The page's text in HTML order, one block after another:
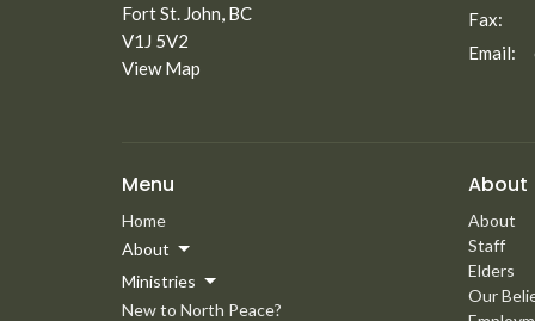
Fort St. John, BC
V1J 5V2
View Map
Fax:
Email:
Menu
Home
About
Ministries
New to North Peace?
About
About
Staff
Elders
Our